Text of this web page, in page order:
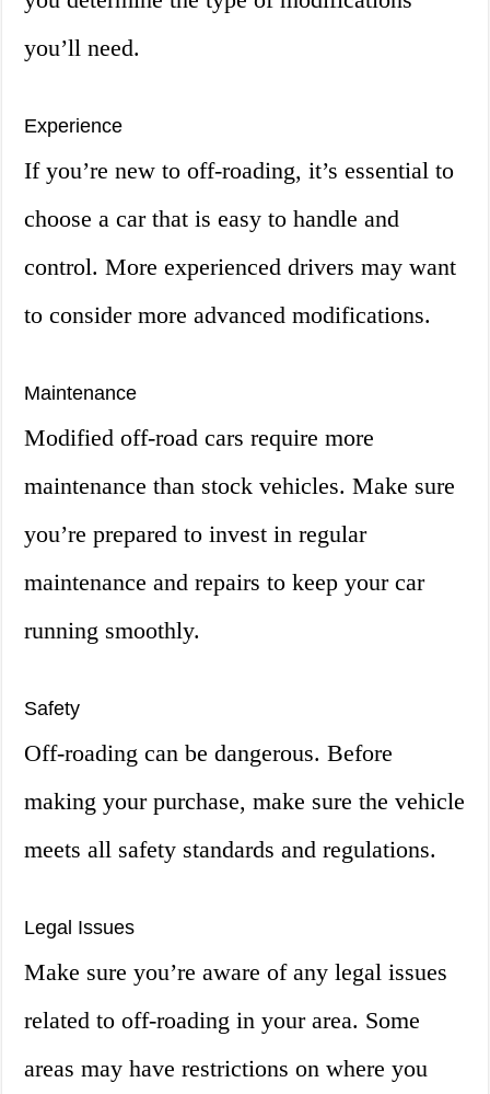
you’ll need.
Experience
If you’re new to off-roading, it’s essential to
choose a car that is easy to handle and
control. More experienced drivers may want
to consider more advanced modifications.
Maintenance
Modified off-road cars require more
maintenance than stock vehicles. Make sure
you’re prepared to invest in regular
maintenance and repairs to keep your car
running smoothly.
Safety
Off-roading can be dangerous. Before
making your purchase, make sure the vehicle
meets all safety standards and regulations.
Legal Issues
Make sure you’re aware of any legal issues
related to off-roading in your area. Some
areas may have restrictions on where you